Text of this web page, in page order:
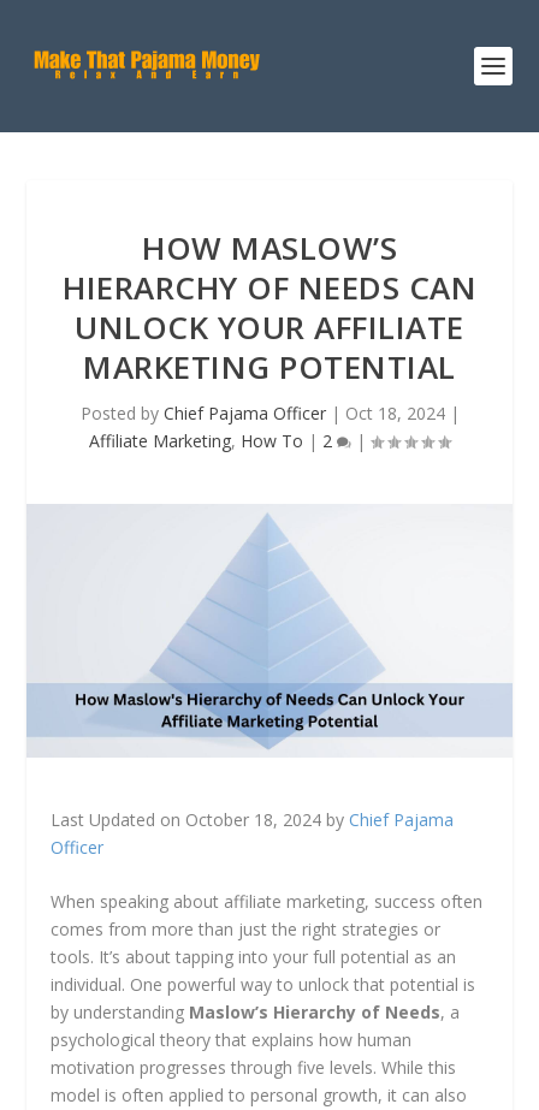
HOW MASLOW’S
HIERARCHY OF NEEDS CAN
UNLOCK YOUR AFFILIATE
MARKETING POTENTIAL
Posted by Chief Pajama Officer| Oct 18, 2024|
Affiliate Marketing, How To | 2 |
Last Updated on October 18, 2024 by Chief Pajama
Officer
When speaking about affiliate marketing, success often
comes from more than just the right strategies or
tools. It’s about tapping into your full potential as an
individual. One powerful way to unlock that potential is
by understanding Maslow’s Hierarchy of Needs, a
psychological theory that explains how human
motivation progresses through five levels. While this
model is often applied to personal growth, it can also